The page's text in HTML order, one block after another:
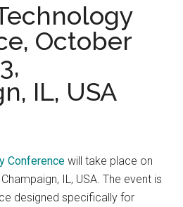
October
IL, USA
Conference will take place on
IL, USA. The event is
designed specifically for